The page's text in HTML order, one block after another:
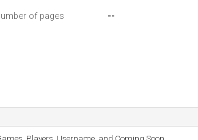
of pages --